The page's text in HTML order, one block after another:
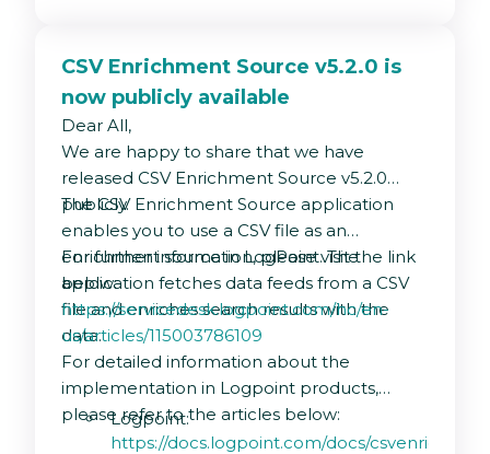
CSV Enrichment Source v5.2.0 is
now publicly available
Dear All,
We are happy to share that we have
released CSV Enrichment Source v5.2.0
publicly.
The CSV Enrichment Source application
enables you to use a CSV file as an
enrichment source in LogPoint. The
application fetches data feeds from a CSV
file and enriches search results with the
data.
For further information, please visit the link
below:
https://servicedesk.logpoint.com/hc/en-
us/articles/115003786109
For detailed information about the
implementation in Logpoint products,
please refer to the articles below:
Logpoint:
https://docs.logpoint.com/docs/